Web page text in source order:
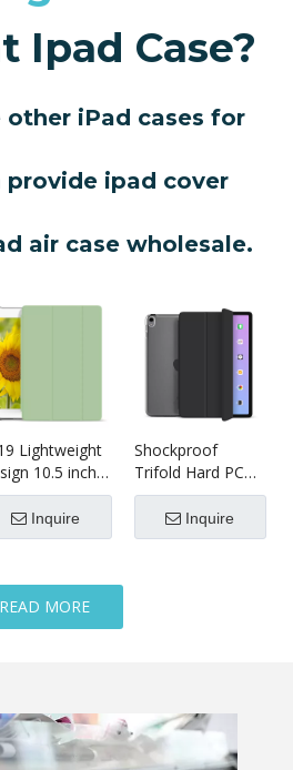
Ipad Case?
other iPad cases for
provide ipad cover
air case wholesale.
Lightweight
10.5 inch
case
Inquire
Shockproof
Trifold Hard PC
Tablet Case
Cover For iPad
Air4 10.9 Case
Inquire
READ MORE